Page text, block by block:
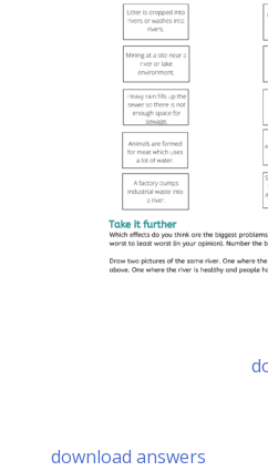
download answers